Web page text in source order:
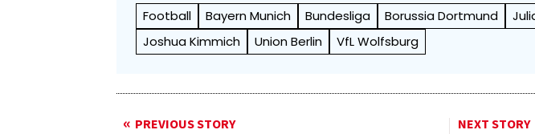
Football Bayern Munich Bundesliga Borussia Dortmund
Joshua Kimmich
Union Berlin VfL Wolfsburg
PREVIOUS STORY NEXT STORY